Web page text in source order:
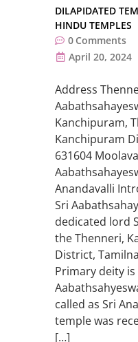
DILAPIDATED
HINDU TEMPLES
0 Comments
April 20, 2024
Address
Kanchipuram,
Kanchipuram
631604
Anandavalli
Sri
dedicated lord
the Thenneri,
District,
Primary deity is
called as Sri
temple was
[…]